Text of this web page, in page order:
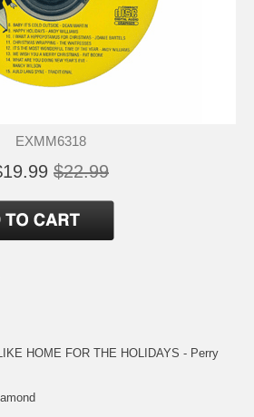
EXMM6318
$22.99
HOME FOR THE HOLIDAYS - Perry